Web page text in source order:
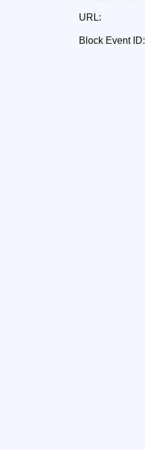
URL:
Block Event ID: